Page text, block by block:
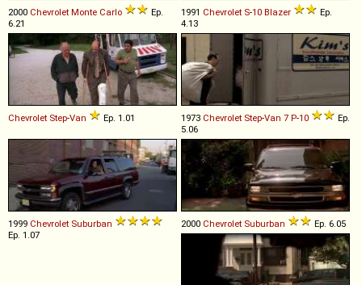
2000 Chevrolet Monte Carlo
Ep.
6.21
1991 Chevrolet S-10 Blazer
Ep.
4.13
Chevrolet Step-Van Ep. 1.01 1973 Chevrolet Step-Van 7 P-10
Ep.
5.06
1999 Chevrolet Suburban
Ep. 1.07
2000 Chevrolet Suburban Ep. 6.05